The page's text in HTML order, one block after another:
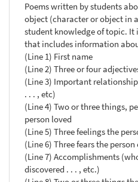
Poems written by students
object (character or object in
student knowledge of topic. It
that includes information
(Line 1) First name
(Line 2) Three or four
(Line 3) Important
. . . , etc)
(Line 4) Two or three things,
person loved
(Line 5) Three feelings the
(Line 6) Three fears the
(Line 7) Accomplishments
discovered . . . , etc.)